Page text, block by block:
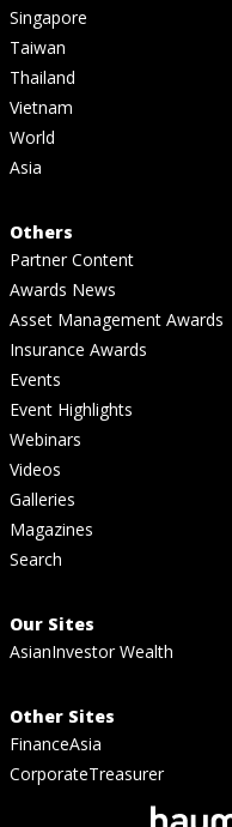
Singapore
Taiwan
Thailand
Vietnam
World
Asia
Others
Partner Content
Awards News
Asset Management Awards
Insurance Awards
Events
Event Highlights
Webinars
Videos
Galleries
Magazines
Search
Our Sites
AsianInvestor Wealth
Other Sites
FinanceAsia
CorporateTreasurer